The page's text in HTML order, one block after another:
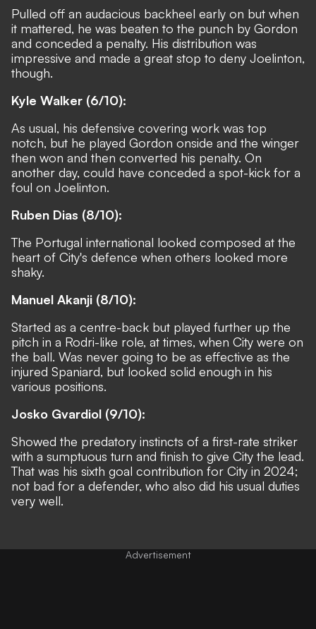
Pulled off an audacious backheel early on but when
it mattered, he was beaten to the punch by Gordon
and conceded a penalty. His distribution was
impressive and made a great stop to deny Joelinton,
though.
Kyle Walker (6/10):
As usual, his defensive covering work was top
notch, but he played Gordon onside and the winger
then won and then converted his penalty. On
another day, could have conceded a spot-kick for a
foul on Joelinton.
Ruben Dias (8/10):
The Portugal international looked composed at the
heart of City's defence when others looked more
shaky.
Manuel Akanji (8/10):
Started as a centre-back but played further up the
pitch in a Rodri-like role, at times, when City were on
the ball. Was never going to be as effective as the
injured Spaniard, but looked solid enough in his
various positions.
Josko Gvardiol (9/10):
Showed the predatory instincts of a first-rate striker
with a sumptuous turn and finish to give City the lead.
That was his sixth goal contribution for City in 2024;
not bad for a defender, who also did his usual duties
very well.
Advertisement